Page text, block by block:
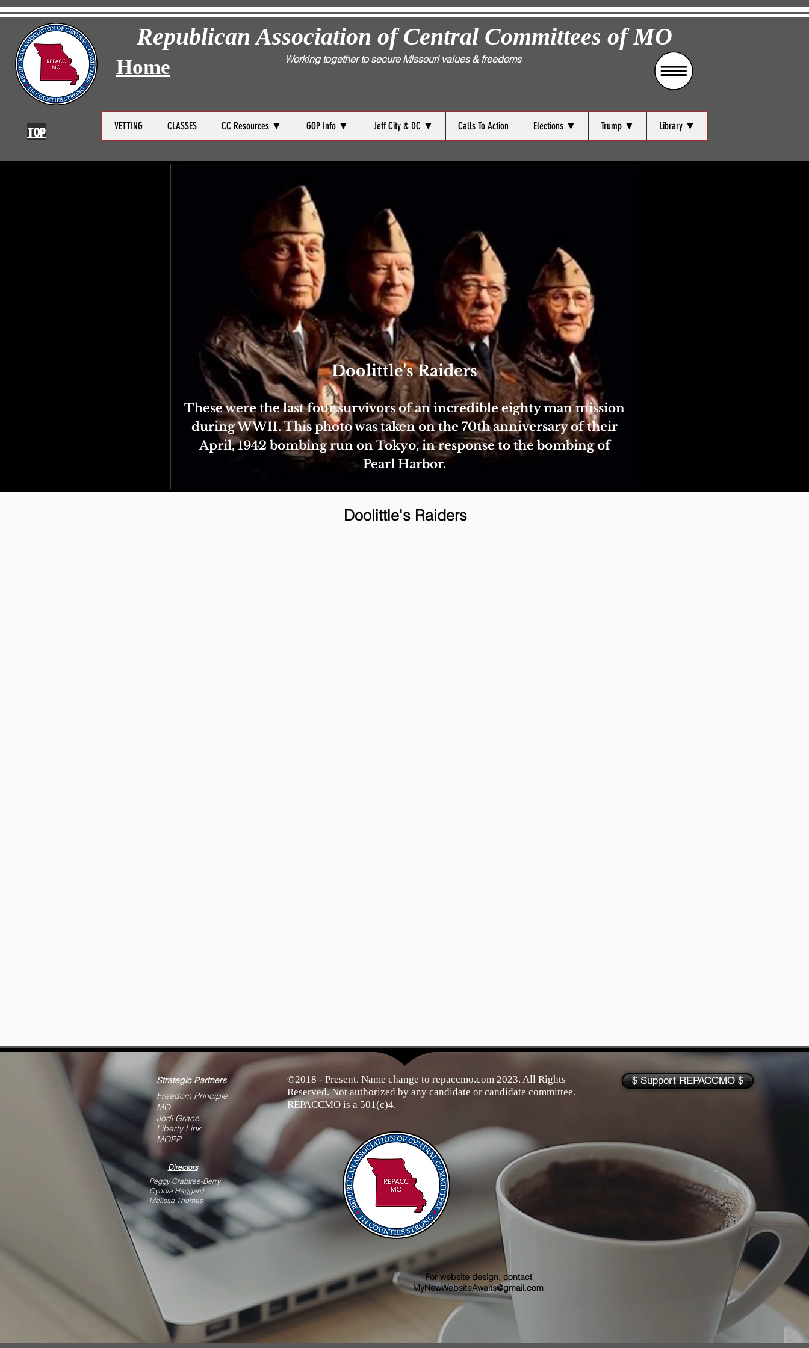
TOP
Republican Association of Central Committees of MO
Working together to secure Missouri values & freedoms
Home
VETTING CLASSES CC Resources ▼ GOP Info ▼ Jeff City & DC ▼ Calls To Action Elections ▼ Trump ▼ Library ▼
Doolittle's Raiders
These were the last four survivors of an incredible eighty man mission
during WWII. This photo was taken on the 70th anniversary of their
April, 1942 bombing run on Tokyo, in response to the bombing of
Pearl Harbor.
Doolittle's Raiders
Strategic Partners
Freedom Principle
MO
Jodi Grace
Liberty Link
MOPP
Directors
Peggy Crabtree-Berry
Cyndia Haggard
Melissa Thomas
©2018 - Present. Name change to repaccmo.com 2023. All Rights
Reserved. Not authorized by any candidate or candidate committee.
REPACCMO is a 501(c)4.
$ Support REPACCMO $
For website design, contact
MyNewWebsiteAwaits@gmail.com